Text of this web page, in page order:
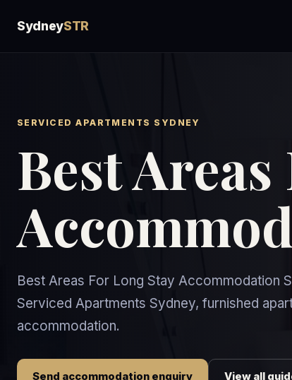
SydneySTR
SERVICED APARTMENTS SYDNEY
Best
Best Areas For Long Stay Accommodation
Serviced Apartments Sydney, furnished
accommodation.
Send accommodation enquiry View all